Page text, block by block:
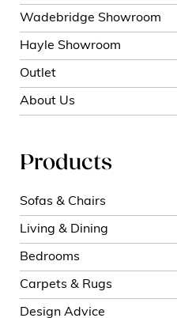
Wadebridge Showroom
Hayle Showroom
Outlet
About Us
Products
Sofas & Chairs
Living & Dining
Bedrooms
Carpets & Rugs
Design Advice